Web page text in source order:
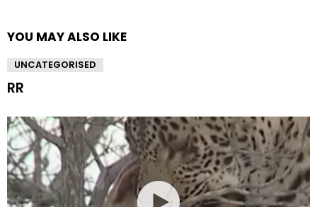
YOU MAY ALSO LIKE
UNCATEGORISED
RR